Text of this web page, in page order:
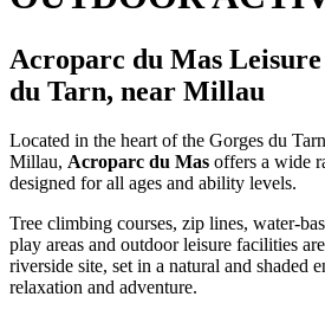
Acroparc du Mas
du Tarn, near Millau
Located in the heart of the Gorges du
Millau, Acroparc du Mas offers a wide
designed for all ages and ability levels.
Tree climbing courses, zip lines, water-
play areas and outdoor leisure facilities
riverside site, set in a natural and shaded
relaxation and adventure.